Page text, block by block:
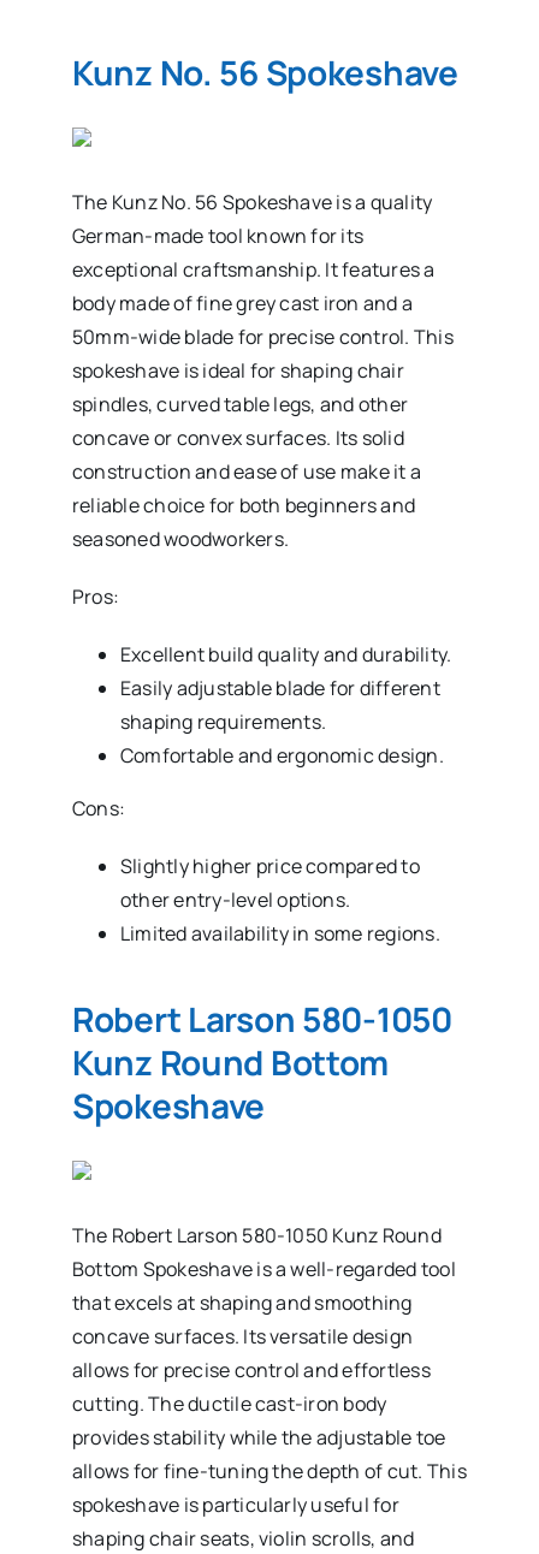
Kunz No. 56 Spokeshave
The Kunz No. 56 Spokeshave is a quality
German-made tool known for its
exceptional craftsmanship. It features a
body made of fine grey cast iron and a
50mm-wide blade for precise control. This
spokeshave is ideal for shaping chair
spindles, curved table legs, and other
concave or convex surfaces. Its solid
construction and ease of use make it a
reliable choice for both beginners and
seasoned woodworkers.
Pros:
Excellent build quality and durability.
Easily adjustable blade for different
shaping requirements.
Comfortable and ergonomic design.
Cons:
Slightly higher price compared to
other entry-level options.
Limited availability in some regions.
Robert Larson 580-1050
Kunz Round Bottom
Spokeshave
The Robert Larson 580-1050 Kunz Round
Bottom Spokeshave is a well-regarded tool
that excels at shaping and smoothing
concave surfaces. Its versatile design
allows for precise control and effortless
cutting. The ductile cast-iron body
provides stability while the adjustable toe
allows for fine-tuning the depth of cut. This
spokeshave is particularly useful for
shaping chair seats, violin scrolls, and